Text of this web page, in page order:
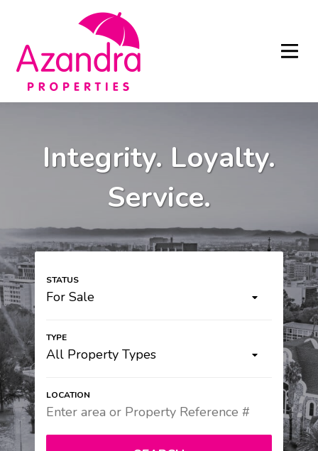
Integrity. Loyalty.
Service.
For Sale
All Property Types